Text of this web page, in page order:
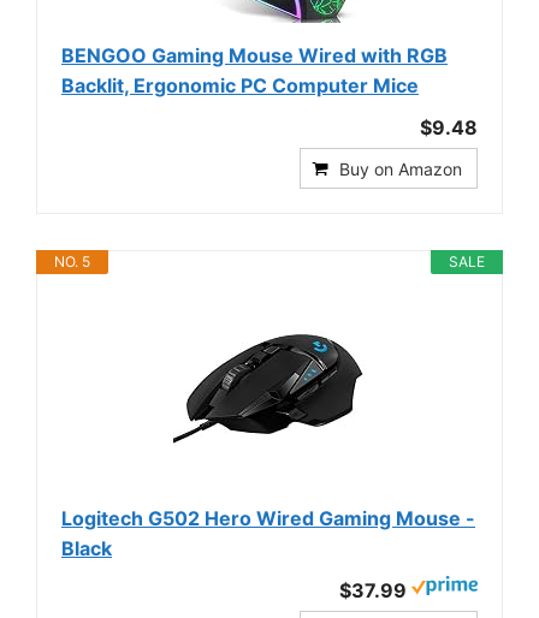
BENGOO Gaming Mouse Wired with RGB
Backlit, Ergonomic PC Computer Mice
$9.48
Buy on Amazon
SALE
NO. 5
Logitech G502 Hero Wired Gaming Mouse -
Black
$37.99